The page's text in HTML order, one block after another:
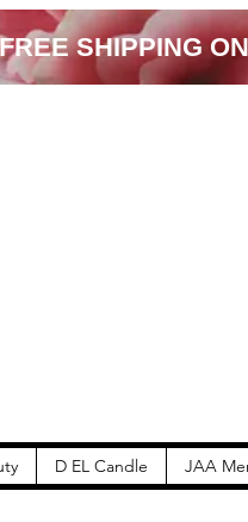
SHIPPING
D EL Candle JAA